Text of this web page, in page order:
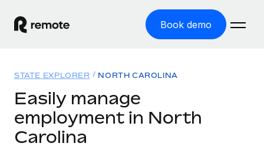
Book demo
GLOBAL EMPLOYMENT
Global Payroll
Solutions
Resources
STATE EXPLORER NORTH CAROLINA
Easily manage
employment in North
Carolina